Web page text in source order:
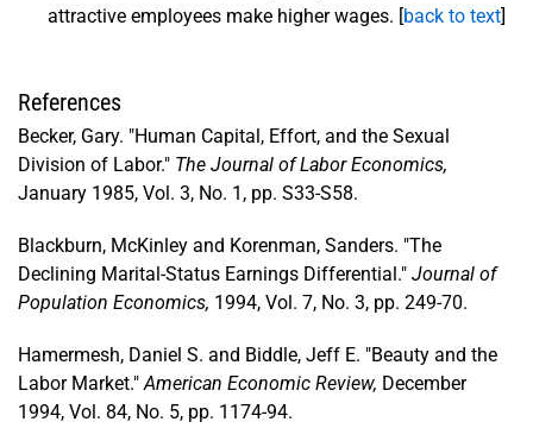
attractive employees make higher wages. [back to text]
References
Becker, Gary. "Human Capital, Effort, and the Sexual
Division of Labor." The Journal of Labor Economics,
January 1985, Vol. 3, No. 1, pp. S33-S58.
Blackburn, McKinley and Korenman, Sanders. "The
Declining Marital-Status Earnings Differential." Journal of
Population Economics, 1994, Vol. 7, No. 3, pp. 249-70.
Hamermesh, Daniel S. and Biddle, Jeff E. "Beauty and the
Labor Market."American Economic Review, December
1994, Vol. 84, No. 5, pp. 1174-94.